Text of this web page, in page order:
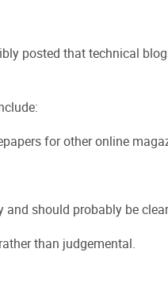
posted that technical
for other online
and should probably be
than judgemental.